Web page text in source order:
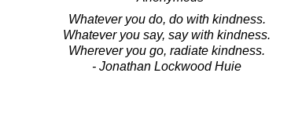
Whatever you do, do with kindness.
Whatever you say, say with kindness.
Wherever you go, radiate kindness.
- Jonathan Lockwood Huie